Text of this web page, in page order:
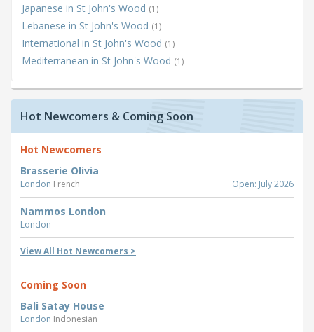
Japanese in St John's Wood (1)
Lebanese in St John's Wood (1)
International in St John's Wood (1)
Mediterranean in St John's Wood (1)
Hot Newcomers & Coming Soon
Hot Newcomers
Brasserie Olivia
London French Open: July 2026
Nammos London
London
View All Hot Newcomers >
Coming Soon
Bali Satay House
London Indonesian